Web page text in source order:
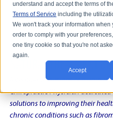
understand and accept the terms of
Terms of Service including the
We won't track your information when
order to comply with your
one tiny cookie so that you're not
again.
Accept
DR. KARL R.O.S.
NATURAL TREATMENT
Intentional musings of a unique
Chiropractic Physician
solutions to improving their
chronic conditions such as